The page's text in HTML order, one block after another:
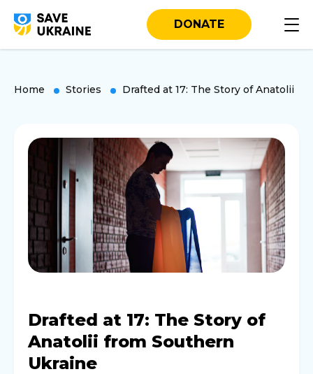
DONATE
Home Stories Drafted at 17: The Story of Anatolii
Drafted at 17: The Story of
Anatolii from Southern
Ukraine